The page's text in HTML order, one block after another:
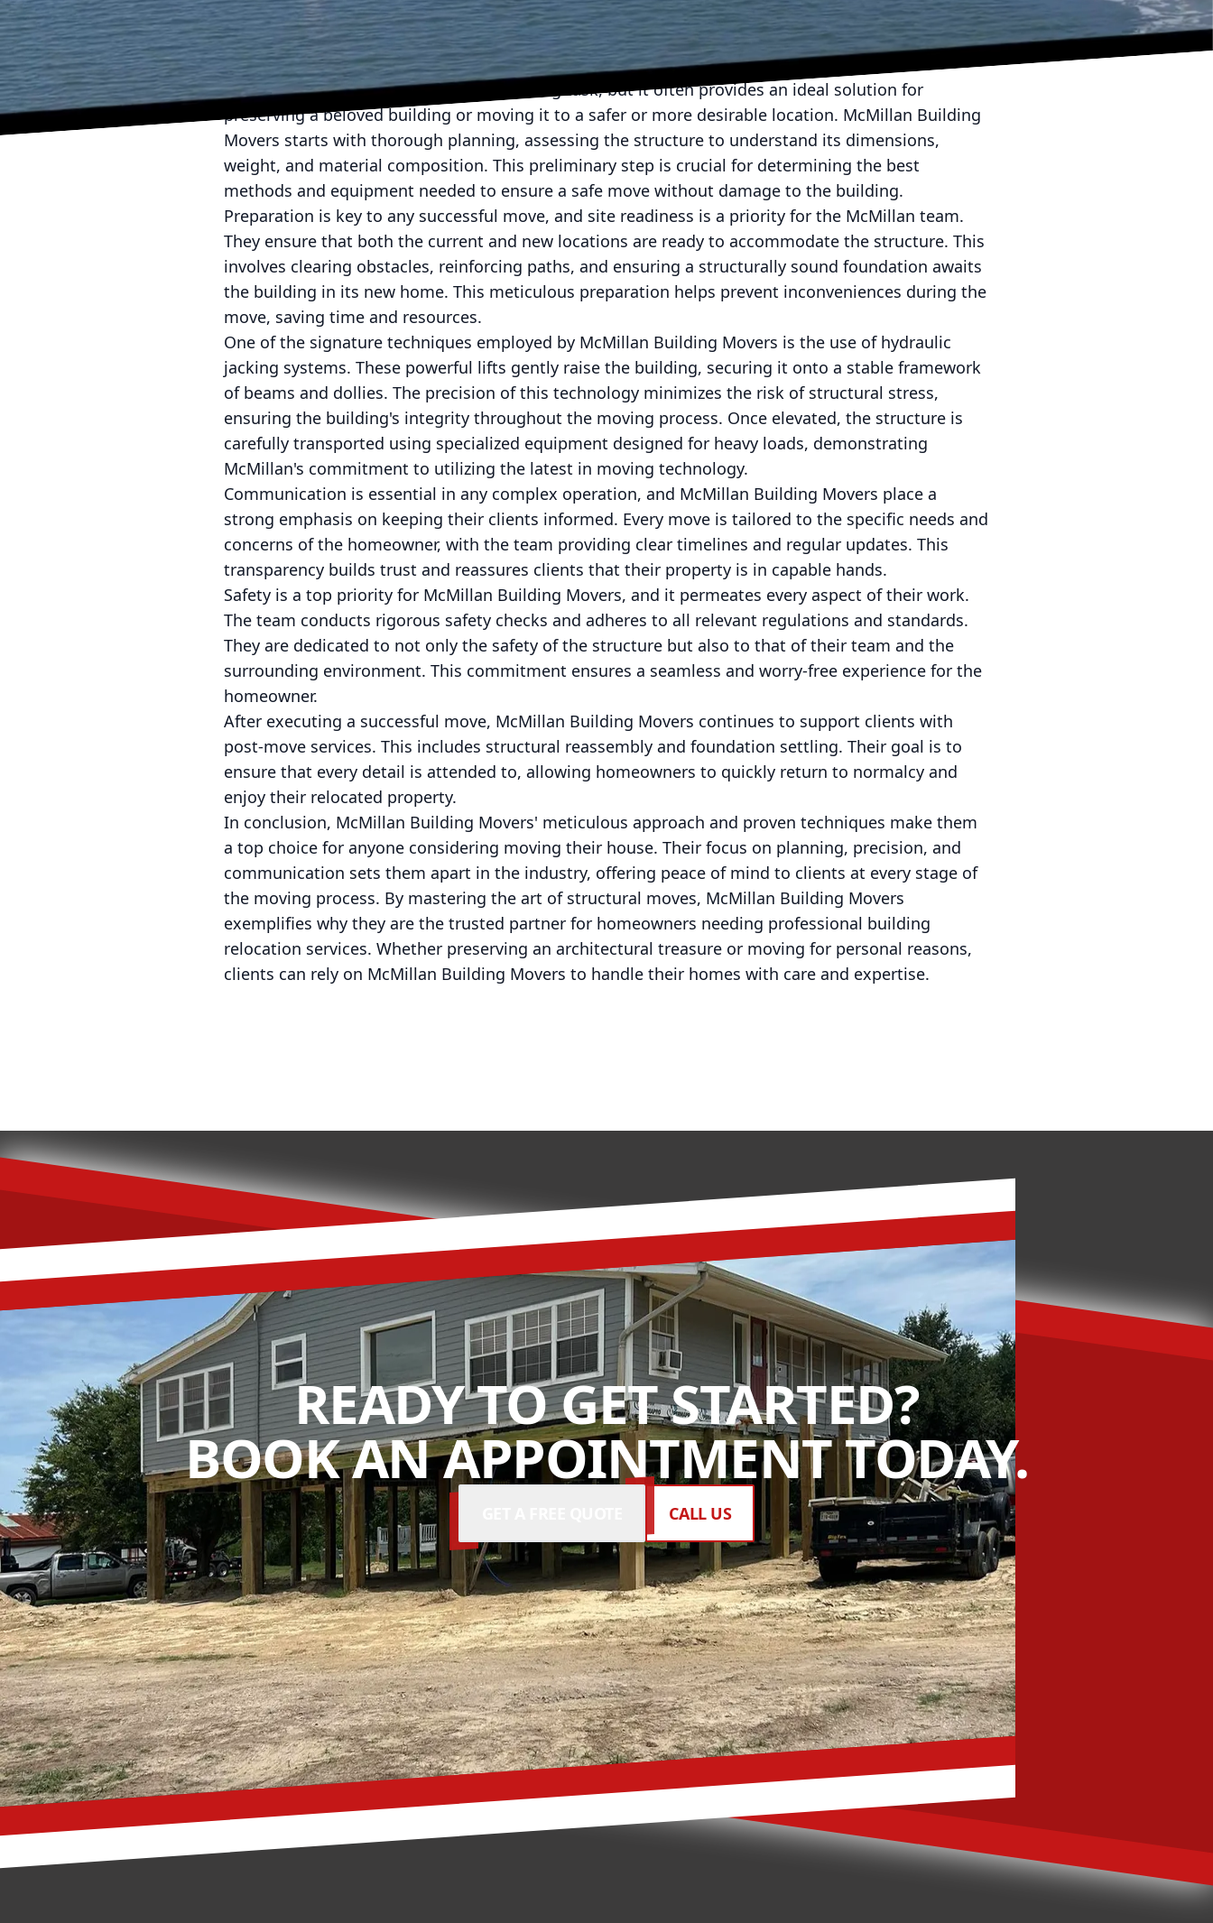
moves can ease the minds of homeowners considering relocating their homes. This article dives
into McMillan Building Movers' tried-and-true techniques, offering a glimpse into the mastery
required for successful building moves.
Moving a house might seem like a daunting task, but it often provides an ideal solution for
preserving a beloved building or moving it to a safer or more desirable location. McMillan Building
Movers starts with thorough planning, assessing the structure to understand its dimensions,
weight, and material composition. This preliminary step is crucial for determining the best
methods and equipment needed to ensure a safe move without damage to the building.
Preparation is key to any successful move, and site readiness is a priority for the McMillan team.
They ensure that both the current and new locations are ready to accommodate the structure. This
involves clearing obstacles, reinforcing paths, and ensuring a structurally sound foundation awaits
the building in its new home. This meticulous preparation helps prevent inconveniences during the
move, saving time and resources.
One of the signature techniques employed by McMillan Building Movers is the use of hydraulic
jacking systems. These powerful lifts gently raise the building, securing it onto a stable framework
of beams and dollies. The precision of this technology minimizes the risk of structural stress,
ensuring the building's integrity throughout the moving process. Once elevated, the structure is
carefully transported using specialized equipment designed for heavy loads, demonstrating
McMillan's commitment to utilizing the latest in moving technology.
Communication is essential in any complex operation, and McMillan Building Movers place a
strong emphasis on keeping their clients informed. Every move is tailored to the specific needs and
concerns of the homeowner, with the team providing clear timelines and regular updates. This
transparency builds trust and reassures clients that their property is in capable hands.
Safety is a top priority for McMillan Building Movers, and it permeates every aspect of their work.
The team conducts rigorous safety checks and adheres to all relevant regulations and standards.
They are dedicated to not only the safety of the structure but also to that of their team and the
surrounding environment. This commitment ensures a seamless and worry-free experience for the
homeowner.
After executing a successful move, McMillan Building Movers continues to support clients with
post-move services. This includes structural reassembly and foundation settling. Their goal is to
ensure that every detail is attended to, allowing homeowners to quickly return to normalcy and
enjoy their relocated property.
In conclusion, McMillan Building Movers' meticulous approach and proven techniques make them
a top choice for anyone considering moving their house. Their focus on planning, precision, and
communication sets them apart in the industry, offering peace of mind to clients at every stage of
the moving process. By mastering the art of structural moves, McMillan Building Movers
exemplifies why they are the trusted partner for homeowners needing professional building
relocation services. Whether preserving an architectural treasure or moving for personal reasons,
clients can rely on McMillan Building Movers to handle their homes with care and expertise.
READY TO GET STARTED?
BOOK AN APPOINTMENT TODAY.
CALL US